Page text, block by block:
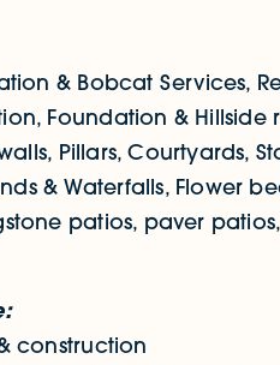
& Bobcat Services,
Foundation &
Pillars, Courtyards,
& Waterfalls, Flower
patios, paver
construction